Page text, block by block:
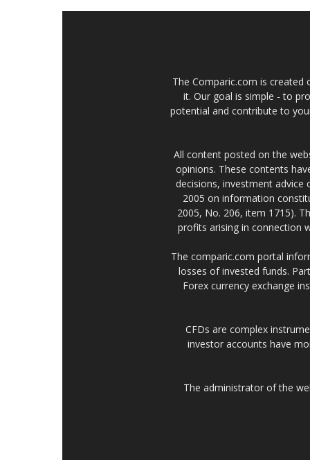
The Comparic.com is
it. Our goal is simple - to
potential and contribute to
All content posted on the
opinions. These contents
decisions, investment
2005 on information
2005, No. 206, item 1715).
profits arising in connection
The comparic.com portal
losses of invested funds.
Forex currency exchange
CFDs are complex
investor accounts have
The administrator of the